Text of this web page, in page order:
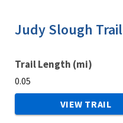
Trail Length (mi)
0.05
Judy Slough Trail
VIEW TRAIL